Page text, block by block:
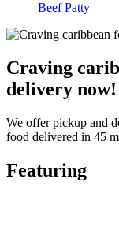
Beef Patty
Craving
delivery now!
We offer pickup and
food delivered in 45
Featuring